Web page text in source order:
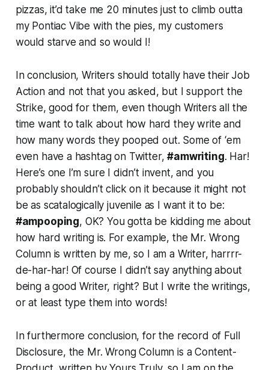
pizzas, it’d take me 20 minutes just to climb outta
my Pontiac Vibe with the pies, my customers
would starve and so would I!
In conclusion, Writers should totally have their Job
Action and not that you asked, but I support the
Strike, good for them, even though Writers all the
time want to talk about how hard they write and
how many words they pooped out. Some of ‘em
even have a hashtag on Twitter,#amwriting. Har!
Here’s one I’m sure I didn’t invent, and you
probably shouldn’t click on it because it might not
be as scatalogically juvenile as I want it to be:
#ampooping, OK? You gotta be kidding me about
how hard writing is. For example, the Mr. Wrong
Column is written by me, so I am a Writer, harrrr-
de-har-har! Of course I didn’t say anything about
being a good Writer, right? But I write the writings,
or at least type them into words!
In furthermore conclusion, for the record of Full
Disclosure, the Mr. Wrong Column is a Content-